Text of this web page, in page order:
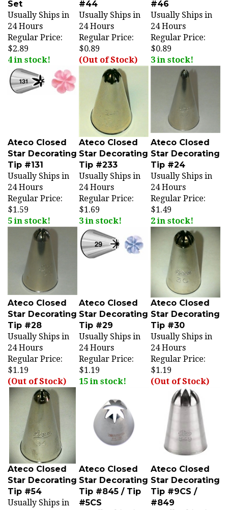
Usually Ships in
24 Hours
Regular Price:
$2.89
4 in stock!
Usually Ships in
24 Hours
Regular Price:
$0.89
(Out of Stock)
Usually Ships in
24 Hours
Regular Price:
$0.89
3 in stock!
Star Decorating
Tip #131
Usually Ships in
24 Hours
Regular Price:
$1.59
5 in stock!
Ateco Closed
Star Decorating
Tip #233
Usually Ships in
24 Hours
Regular Price:
$1.69
3 in stock!
Ateco Closed
Star Decorating
Tip #24
Usually Ships in
24 Hours
Regular Price:
$1.49
2 in stock!
Ateco Closed
Star Decorating
Tip #28
Usually Ships in
24 Hours
Regular Price:
$1.19
(Out of Stock)
Star Decorating
Tip #29
Usually Ships in
24 Hours
Regular Price:
$1.19
15 in stock!
Ateco Closed
Star Decorating
Tip #30
Usually Ships in
24 Hours
Regular Price:
$1.19
(Out of Stock)
Ateco Closed
Star Decorating
Tip #54
Usually Ships in
24 Hours
Star Decorating
Tip #845 / Tip
#5CS
Usually Ships in
Star Decorating
Tip #9CS /
#849
Usually Ships in